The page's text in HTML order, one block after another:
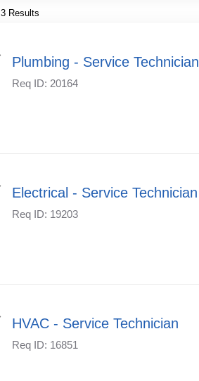
3 Results
Plumbing - Service Technician
Req ID: 20164
Electrical - Service Technician
Req ID: 19203
HVAC - Service Technician
Req ID: 16851